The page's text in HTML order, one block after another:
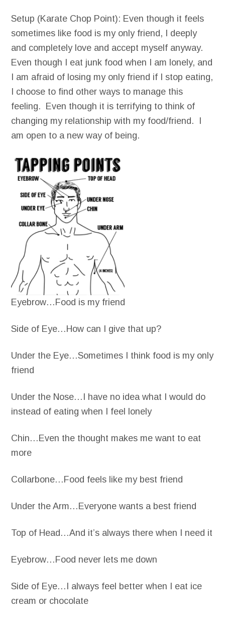
Setup (Karate Chop Point): Even though it feels
sometimes like food is my only friend, I deeply
and completely love and accept myself anyway.
Even though I eat junk food when I am lonely, and
I am afraid of losing my only friend if I stop eating,
I choose to find other ways to manage this
feeling. Even though it is terrifying to think of
changing my relationship with my food/friend. I
am open to a new way of being.
Eyebrow…Food is my friend
Side of Eye…How can I give that up?
Under the Eye…Sometimes I think food is my only
friend
Under the Nose…I have no idea what I would do
instead of eating when I feel lonely
Chin…Even the thought makes me want to eat
more
Collarbone…Food feels like my best friend
Under the Arm…Everyone wants a best friend
Top of Head…And it’s always there when I need it
Eyebrow…Food never lets me down
Side of Eye…I always feel better when I eat ice
cream or chocolate